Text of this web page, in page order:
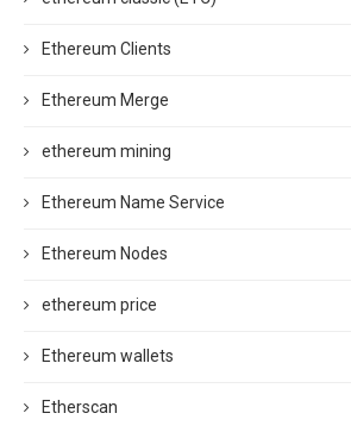
Ethereum Clients
Ethereum Merge
ethereum mining
Ethereum Name Service
Ethereum Nodes
ethereum price
Ethereum wallets
Etherscan